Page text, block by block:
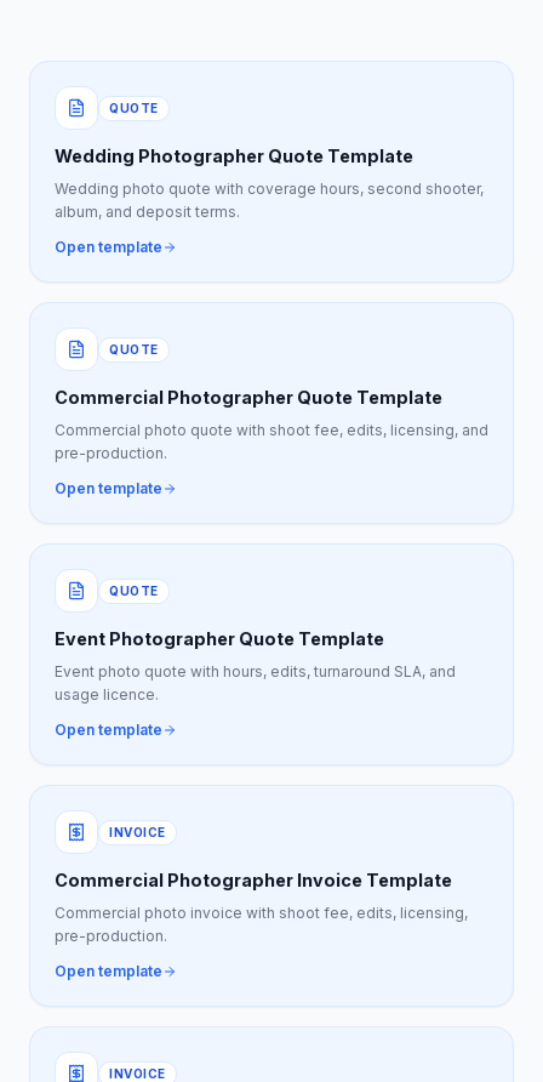
QUOTE
Wedding Photographer Quote Template
Wedding photo quote with coverage hours, second shooter,
album, and deposit terms.
Open template
QUOTE
Commercial Photographer Quote Template
Commercial photo quote with shoot fee, edits, licensing, and
pre-production.
Open template
QUOTE
Event Photographer Quote Template
Event photo quote with hours, edits, turnaround SLA, and
usage licence.
Open template
INVOICE
Commercial Photographer Invoice Template
Commercial photo invoice with shoot fee, edits, licensing,
pre-production.
Open template
INVOICE